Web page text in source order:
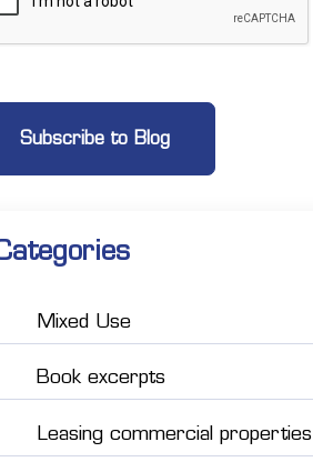
Mixed Use
Book excerpts
Leasing commercial properties